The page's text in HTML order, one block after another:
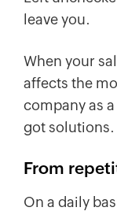
leave you.
When your
affects the
company as
got solutions.
From
On a daily